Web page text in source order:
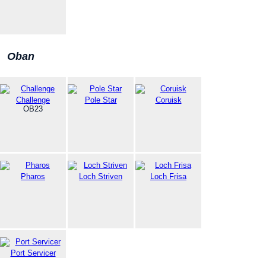
Oban
Challenge
OB23
Pole Star Coruisk
Pharos Loch Striven Loch Frisa
Port Servicer